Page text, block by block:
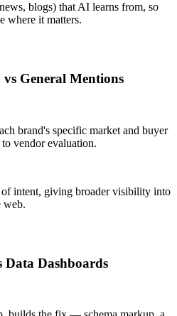
blogs) that AI learns from, so
where it matters.
General Mentions
brand's specific market and buyer
vendor evaluation.
of intent, giving broader visibility into
web.
Data Dashboards